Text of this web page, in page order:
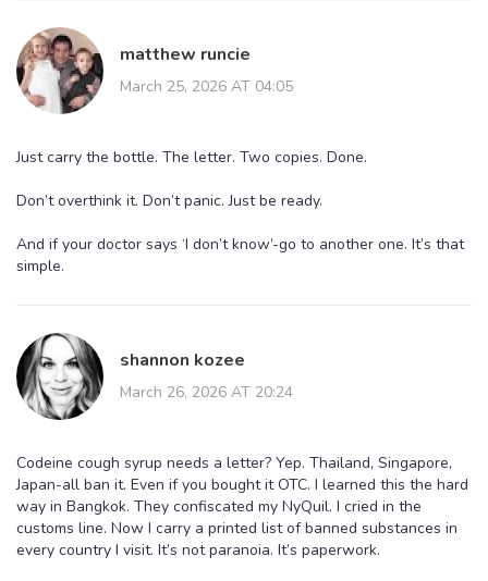
matthew runcie
March 25, 2026 AT 04:05
Just carry the bottle. The letter. Two copies. Done.
Don’t overthink it. Don’t panic. Just be ready.
And if your doctor says ‘I don’t know’-go to another one. It’s that
simple.
shannon kozee
March 26, 2026 AT 20:24
Codeine cough syrup needs a letter? Yep. Thailand, Singapore,
Japan-all ban it. Even if you bought it OTC. I learned this the hard
way in Bangkok. They confiscated my NyQuil. I cried in the
customs line. Now I carry a printed list of banned substances in
every country I visit. It’s not paranoia. It’s paperwork.